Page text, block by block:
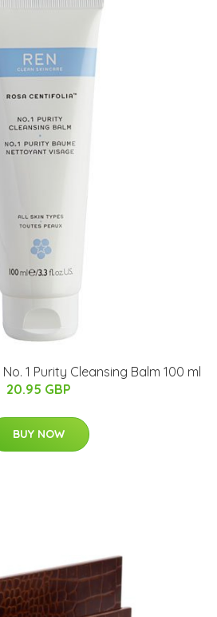
1 Purity Cleansing Balm 100 ml
20.95 GBP
BUY NOW